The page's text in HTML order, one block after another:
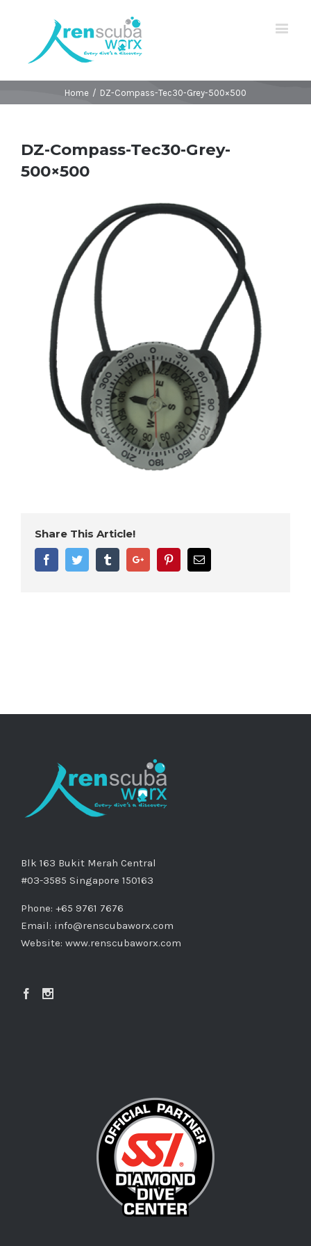
Home / DZ-Compass-Tec30-Grey-500×500
DZ-Compass-Tec30-Grey-
500×500
Share This Article!
FacebookTwitter TumblrGoogle+ PinterestEmail
Blk 163 Bukit Merah Central
#03-3585 Singapore 150163
Phone: +65 9761 7676
Email: info@renscubaworx.com
Website: www.renscubaworx.com